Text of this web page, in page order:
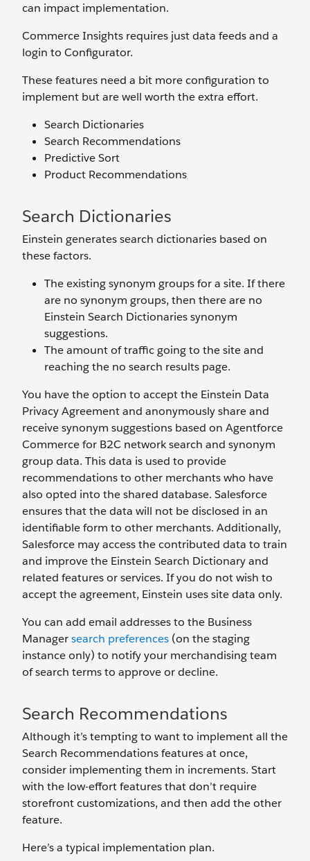
can impact implementation.
Commerce Insights requires just data feeds and a
login to Configurator.
These features need a bit more configuration to
implement but are well worth the extra effort.
Search Dictionaries
Search Recommendations
Predictive Sort
Product Recommendations
Search Dictionaries
Einstein generates search dictionaries based on
these factors.
The existing synonym groups for a site. If there
are no synonym groups, then there are no
Einstein Search Dictionaries synonym
suggestions.
The amount of traffic going to the site and
reaching the no search results page.
You have the option to accept the Einstein Data
Privacy Agreement and anonymously share and
receive synonym suggestions based on Agentforce
Commerce for B2C network search and synonym
group data. This data is used to provide
recommendations to other merchants who have
also opted into the shared database. Salesforce
ensures that the data will not be disclosed in an
identifiable form to other merchants. Additionally,
Salesforce may access the contributed data to train
and improve the Einstein Search Dictionary and
related features or services. If you do not wish to
accept the agreement, Einstein uses site data only.
You can add email addresses to the Business
Managersearch preferences (on the staging
instance only) to notify your merchandising team
of search terms to approve or decline.
Search Recommendations
Although it’s tempting to want to implement all the
Search Recommendations features at once,
consider implementing them in increments. Start
with the low-effort features that don’t require
storefront customizations, and then add the other
feature.
Here’s a typical implementation plan.